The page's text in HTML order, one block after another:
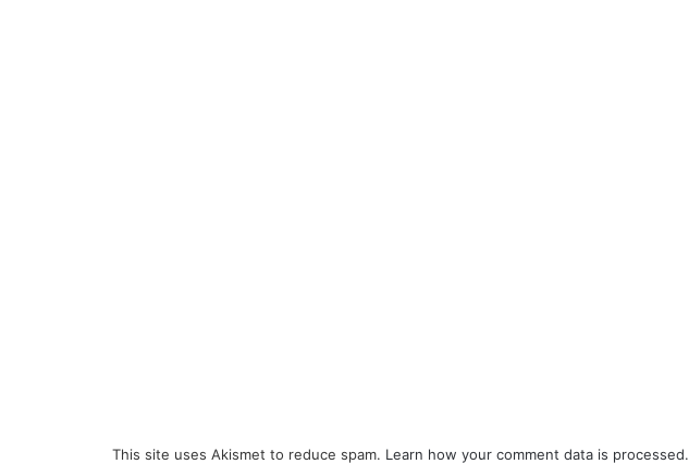
This site uses Akismet to reduce spam. Learn how your comment data is processed.